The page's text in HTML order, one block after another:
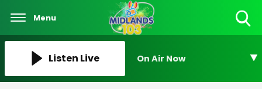
Menu
Listen Live On Air Now